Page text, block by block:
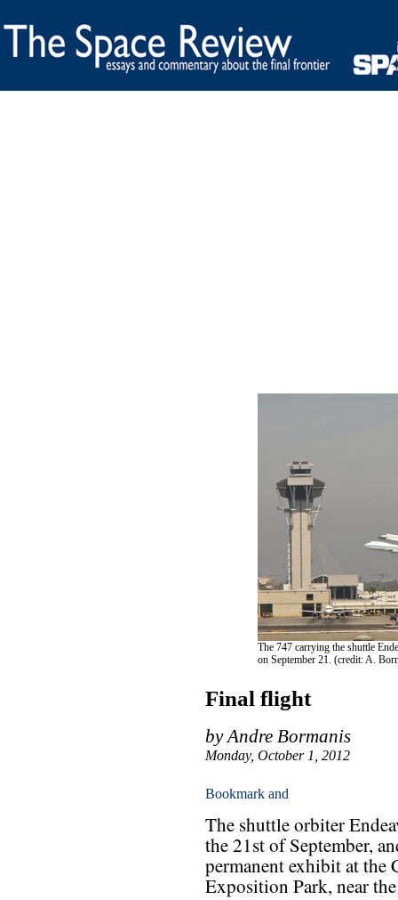
The 747 carrying the shuttle
on September 21. (credit: A.
Final flight
by Andre Bormanis
Monday, October 1, 2012
The shuttle orbiter
the 21st of September,
permanent exhibit at the
Exposition Park, near